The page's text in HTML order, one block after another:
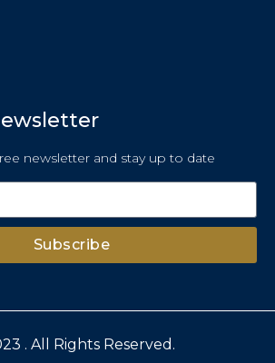
newsletter and stay up to date
Subscribe
. All Rights Reserved.